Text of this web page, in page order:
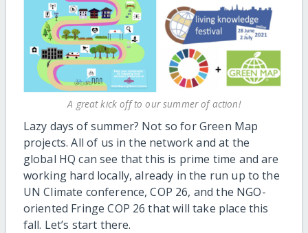
A great kick off to our summer of action!
Lazy days of summer? Not so for Green Map
projects. All of us in the network and at the
global HQ can see that this is prime time and are
working hard locally, already in the run up to the
UN Climate conference, COP 26, and the NGO-
oriented Fringe COP 26 that will take place this
fall. Let’s start there.